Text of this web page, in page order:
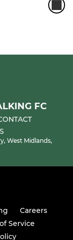
FC
West Midlands,
Careers
Service